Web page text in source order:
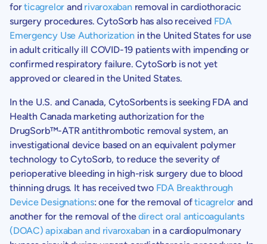
forticagrelor and rivaroxaban removal in cardiothoracic
surgery procedures. CytoSorb has also received FDA
Emergency Use Authorization in the United States for use
in adult critically ill COVID-19 patients with impending or
confirmed respiratory failure. CytoSorb is not yet
approved or cleared in the United States.
In the U.S. and Canada, CytoSorbents is seeking FDA and
Health Canadamarketing authorization for the
DrugSorb™-ATR antithrombotic removal system, an
investigational device based on an equivalent polymer
technology to CytoSorb, to reduce the severity of
perioperative bleeding in high-risk surgery due to blood
thinning drugs. It has received two FDA Breakthrough
Device Designations: one for the removal ofticagrelor and
another for the removal of thedirect oral anticoagulants
(DOAC) apixaban and rivaroxaban in a cardiopulmonary